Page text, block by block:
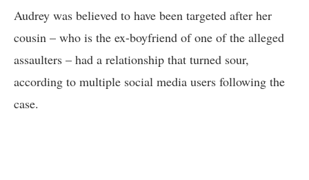
Audrey was believed to have been targeted after her
cousin – who is the ex-boyfriend of one of the alleged
assaulters – had a relationship that turned sour,
according to multiple social media users following the
case.